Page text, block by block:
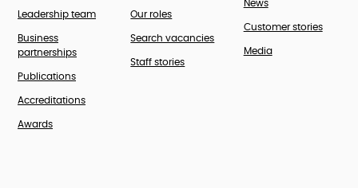
Leadership team
Business
partnerships
Publications
Accreditations
Awards
Our roles
Search vacancies
Staff stories
News
Customer stories
Media